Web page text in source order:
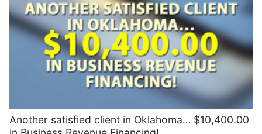
Another satisfied client in Oklahoma… $10,400.00